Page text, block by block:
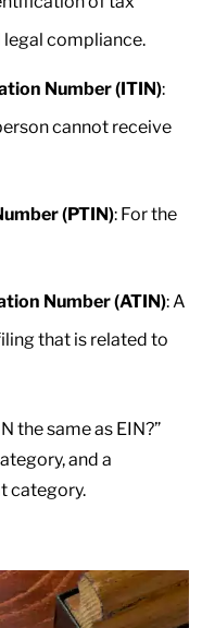
compliance.
Number (ITIN):
cannot receive
(PTIN): For the
Number (ATIN): A
that is related to
the same as EIN?”
and a
category.